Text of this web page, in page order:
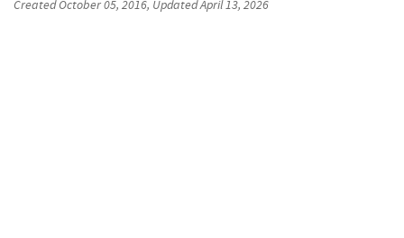
CreatedOctober 05, 2016, UpdatedApril 13, 2026